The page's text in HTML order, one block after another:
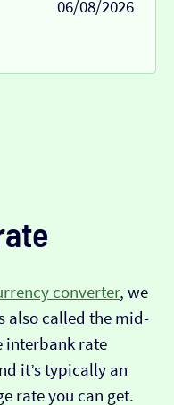
06/08/2026
converter, we
also called the mid-
interbank rate
it’s typically an
rate you can get.